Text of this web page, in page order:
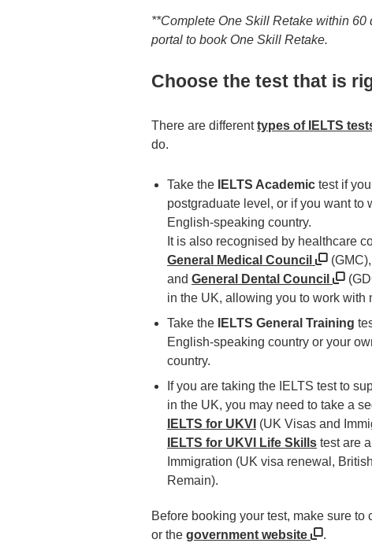
**Complete One Skill Retake within 60
portal to book One Skill Retake.
Choose the test that is
There are differenttypes of IELTS
do.
Take the IELTS Academic test if
postgraduate level, or if you want
English-speaking country.
It is also recognised by healthcare
General Medical Council
(GMC),
and General Dental Council
in the UK, allowing you to work
Take the
IELTS General Training
English-speaking country or your
country.
If you are taking the IELTS test to
in the UK, you may need to take a
IELTS for UKVI (UK Visas and
IELTS for UKVI Life Skills test are
Immigration (UK visa renewal,
Remain).
Before booking your test, make sure
or the government website .